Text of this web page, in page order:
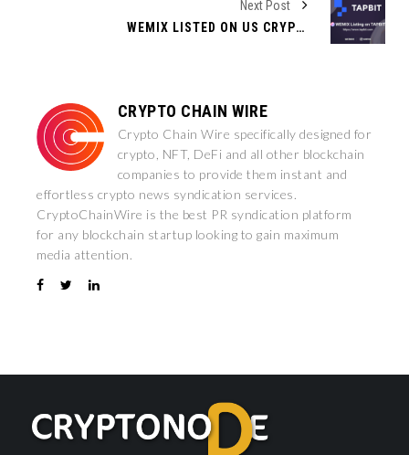
Next Post
WEMIX LISTED ON US CRYPTOCURRENCY EXCHANGE TAPBIT
CRYPTO CHAIN WIRE
Crypto Chain Wire specifically designed for
crypto, NFT, DeFi and all other blockchain
companies to provide them instant and
effortless crypto news syndication services.
CryptoChainWire is the best PR syndication platform
for any blockchain startup looking to gain maximum
media attention.